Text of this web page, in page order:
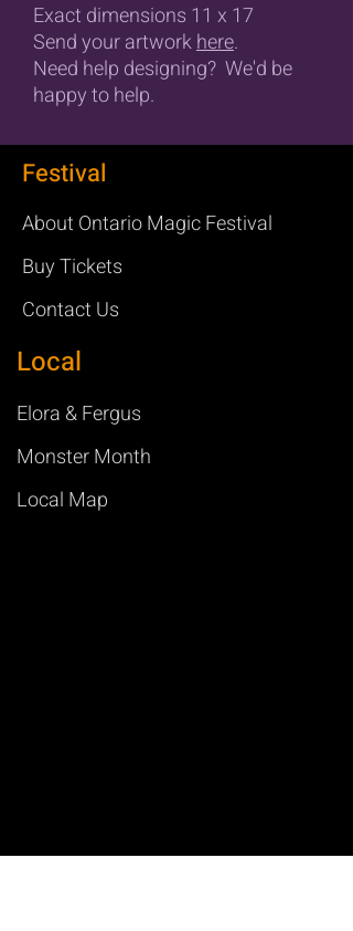
Exact dimensions 11 x 17
Send your artworkhere.
Need help designing? We'd be
happy to help.
Festival
About Ontario Magic Festival
Buy Tickets
Contact Us
Local
Elora & Fergus
Monster Month
Local Map